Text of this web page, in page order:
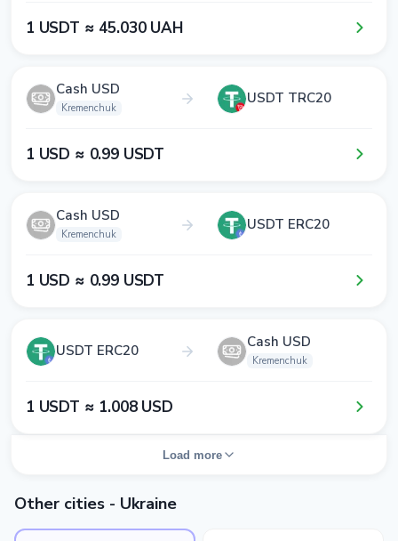
1​ USDT ≈ 4​5​.0​3​0​ UAH
Cash USD
Kremenchuk
USDT TRC20
1​ USD ≈ 0​.9​9​ USDT
Cash USD
Kremenchuk
USDT ERC20
1​ USD ≈ 0​.9​9​ USDT
USDT ERC20 Cash USD
Kremenchuk
1​ USDT ≈ 1​.0​0​8​ USD
Load more
Other cities - Ukraine